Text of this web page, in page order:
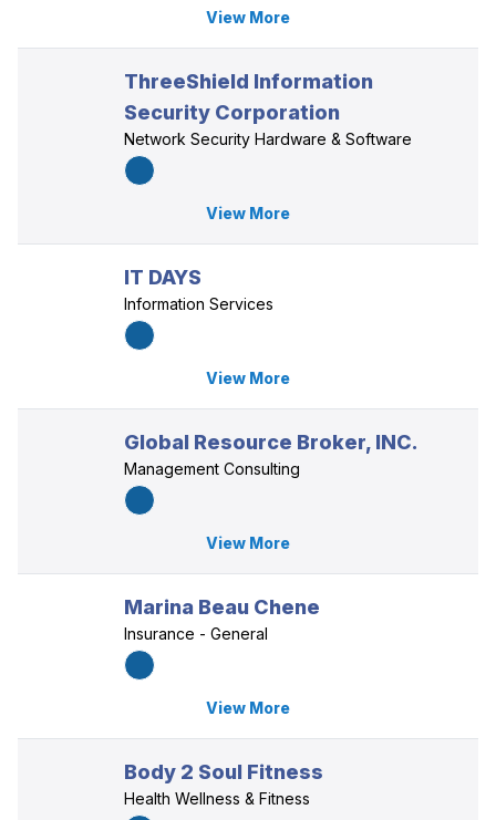
View More
ThreeShield Information
Security Corporation
Network Security Hardware & Software
View More
IT DAYS
Information Services
View More
Global Resource Broker, INC.
Management Consulting
View More
Marina Beau Chene
Insurance - General
View More
Body 2 Soul Fitness
Health Wellness & Fitness